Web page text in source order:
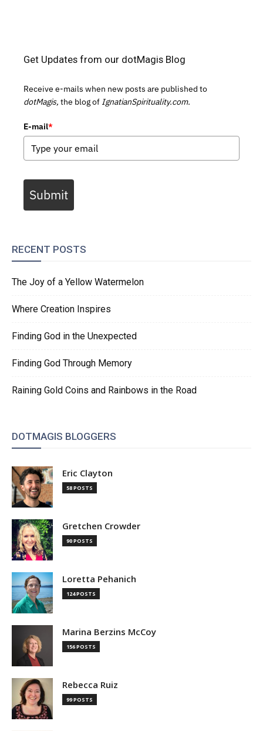
Get Updates from our dotMagis Blog
Receive e-mails when new posts are published to
dotMagis, the blog of IgnatianSpirituality.com.
E-mail*
Submit
RECENT POSTS
The Joy of a Yellow Watermelon
Where Creation Inspires
Finding God in the Unexpected
Finding God Through Memory
Raining Gold Coins and Rainbows in the Road
DOTMAGIS BLOGGERS
Eric Clayton
58 POSTS
Gretchen Crowder
90 POSTS
Loretta Pehanich
124 POSTS
Marina Berzins McCoy
156 POSTS
Rebecca Ruiz
99 POSTS